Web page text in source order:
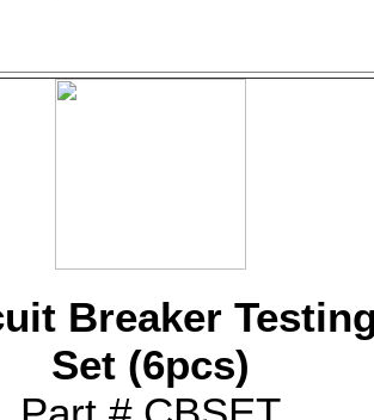
Breaker
Set (6pcs)